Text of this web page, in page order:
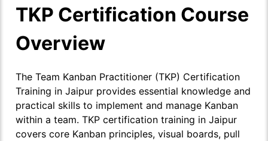
TKP Certification Course
Overview
The Team Kanban Practitioner (TKP) Certification
Training in Jaipur provides essential knowledge and
practical skills to implement and manage Kanban
within a team. TKP certification training in Jaipur
covers core Kanban principles, visual boards, pull